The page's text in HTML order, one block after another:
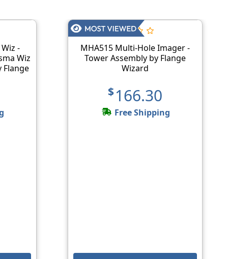
-
Wiz
Flange
MHA515 Multi-Hole Imager -
Tower Assembly by Flange
Wizard
$166.30
Free Shipping